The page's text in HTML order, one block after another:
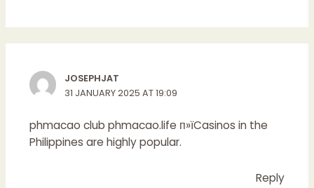
JOSEPHJAT
31 JANUARY 2025 AT 19:09
phmacao club phmacao.life п»їCasinos in the
Philippines are highly popular.
Reply